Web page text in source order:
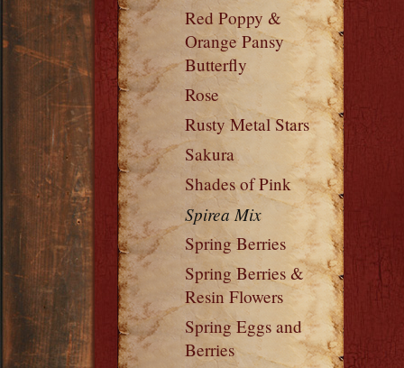
Red Poppy &
Orange Pansy
Butterfly
Rose
Rusty Metal Stars
Sakura
Shades of Pink
Spirea Mix
Spring Berries
Spring Berries &
Resin Flowers
Spring Eggs and
Berries